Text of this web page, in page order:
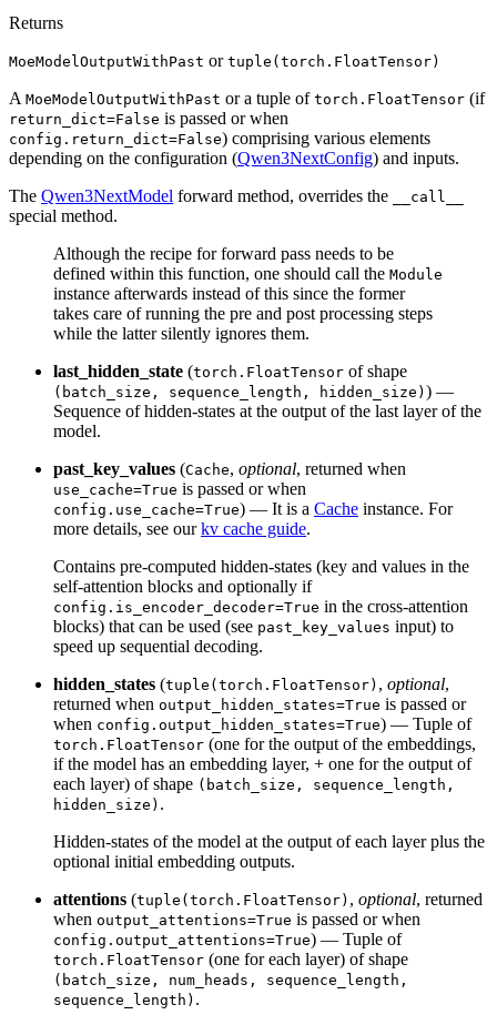
Returns
MoeModelOutputWithPast or tuple(torch.FloatTensor)
A MoeModelOutputWithPast or a tuple of torch.FloatTensor (if
return_dict=False is passed or when
config.return_dict=False) comprising various elements
depending on the configuration (Qwen3NextConfig) and inputs.
The Qwen3NextModel forward method, overrides the __call__
special method.
Although the recipe for forward pass needs to be
defined within this function, one should call the Module
instance afterwards instead of this since the former
takes care of running the pre and post processing steps
while the latter silently ignores them.
last_hidden_state (torch.FloatTensor of shape
(batch_size, sequence_length, hidden_size) ) —
Sequence of hidden-states at the output of the last layer of the
model.
past_key_values (Cache, optional, returned when
use_cache=True is passed or when
config.use_cache=True) — It is a Cache instance. For
more details, see ourkv cache guide.
Contains pre-computed hidden-states (key and values in the
self-attention blocks and optionally if
config.is_encoder_decoder=True in the cross-attention
blocks) that can be used (see past_key_values input) to
speed up sequential decoding.
hidden_states (tuple(torch.FloatTensor) , optional,
returned when output_hidden_states=True is passed or
when config.output_hidden_states=True) — Tuple of
torch.FloatTensor (one for the output of the embeddings,
if the model has an embedding layer, + one for the output of
each layer) of shape (batch_size, sequence_length,
hidden_size) .
Hidden-states of the model at the output of each layer plus the
optional initial embedding outputs.
attentions (tuple(torch.FloatTensor) , optional, returned
when output_attentions=True is passed or when
config.output_attentions=True) — Tuple of
torch.FloatTensor (one for each layer) of shape
(batch_size, num_heads, sequence_length,
sequence_length) .